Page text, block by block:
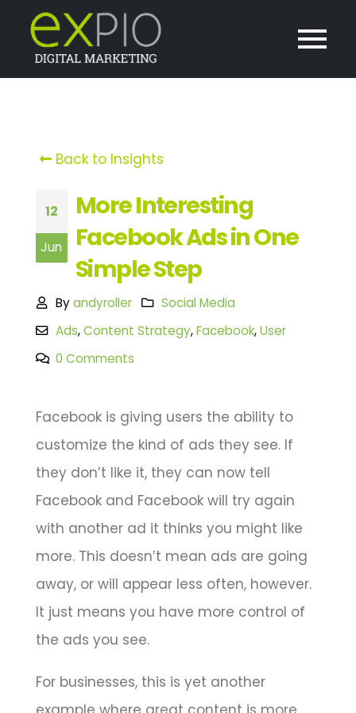
Back to Insights
12
Jun
More Interesting
Facebook Ads in One
Simple Step
Byandyroller
Social Media
Ads,Content Strategy,Facebook,User
0 Comments
Facebook is giving users the ability to
customize the kind of ads they see. If
they don’t like it, they can now tell
Facebook and Facebook will try again
with another ad it thinks you might like
more. This doesn’t mean ads are going
away, or will appear less often, however.
It just means you have more control of
the ads you see.
For businesses, this is yet another